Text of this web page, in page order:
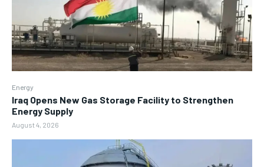
Energy
Iraq Opens New Gas Storage Facility to Strengthen
Energy Supply
August 4, 2026